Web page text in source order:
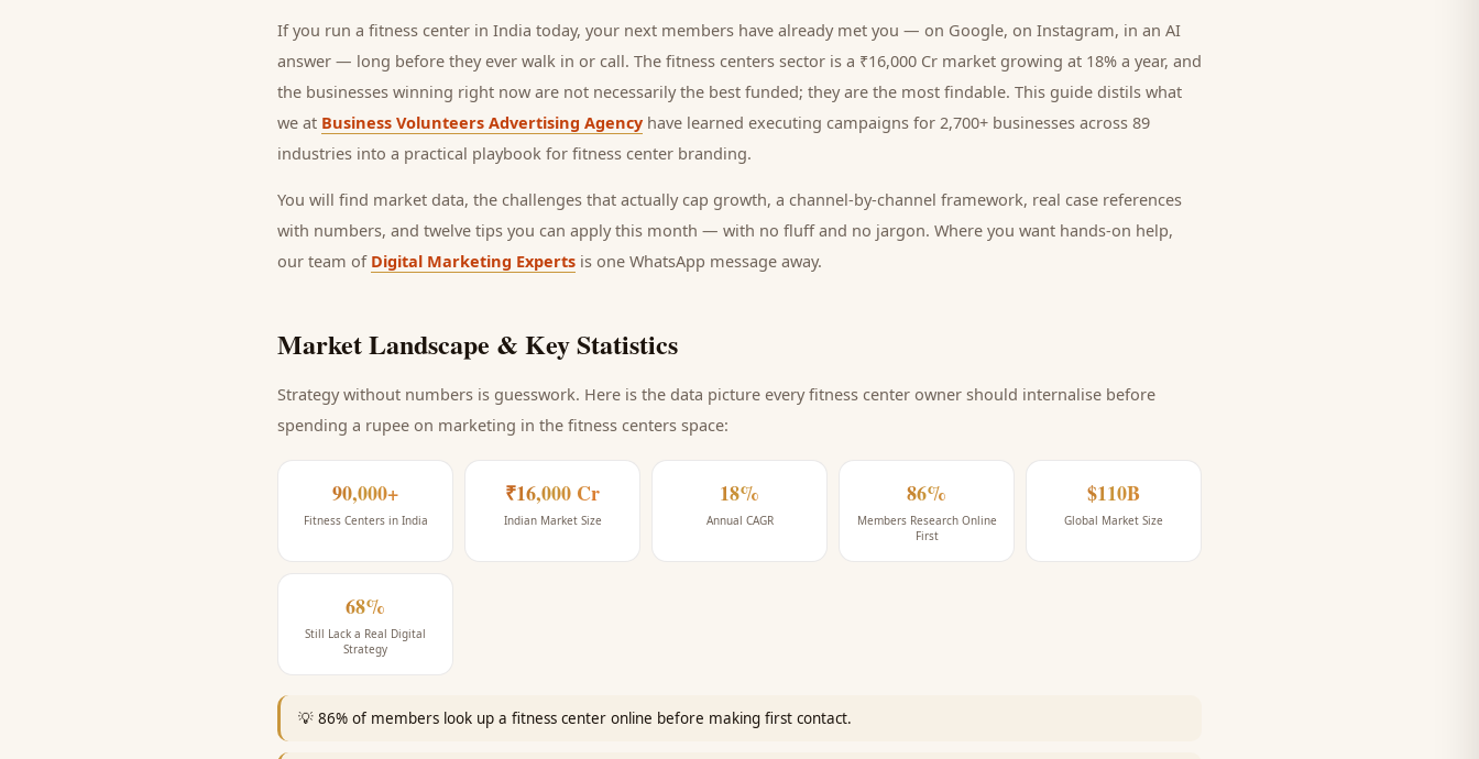
If you run a fitness center in India today, your next members have already met you — on Google, on Instagram, in an AI
answer — long before they ever walk in or call. The fitness centers sector is a ₹16,000 Cr market growing at 18% a year, and
the businesses winning right now are not necessarily the best funded; they are the most findable. This guide distils what
we at Business Volunteers Advertising Agency have learned executing campaigns for 2,700+ businesses across 89
industries into a practical playbook for fitness center branding.
You will find market data, the challenges that actually cap growth, a channel-by-channel framework, real case references
with numbers, and twelve tips you can apply this month — with no fluff and no jargon. Where you want hands-on help,
our team of Digital Marketing Experts is one WhatsApp message away.
Market Landscape & Key Statistics
Strategy without numbers is guesswork. Here is the data picture everyfitness center owner should internalise before
spending a rupee on marketing in the fitness centers space:
90,000+
Fitness Centers in India
₹16,000 Cr
Indian Market Size
18%
Annual CAGR
86%
Members Research Online
First
$110B
Global Market Size
68%
Still Lack a Real Digital
Strategy
💡 86% of members look up a fitness center online before making first contact.